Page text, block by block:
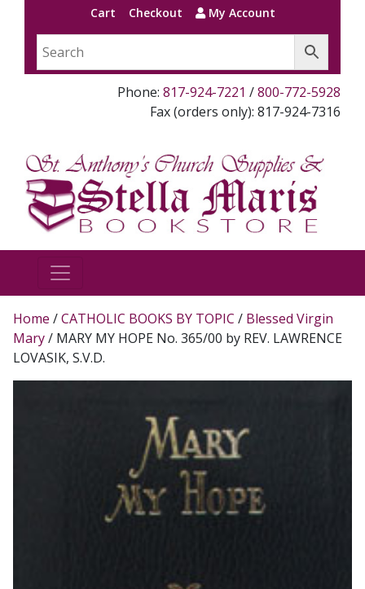
Cart Checkout My Account
Phone: 817-924-7221 /800-772-5928
Fax (orders only): 817-924-7316
Home /CATHOLIC BOOKS BY TOPIC / Blessed Virgin
Mary/ MARY MY HOPE No. 365/00 by REV. LAWRENCE
LOVASIK, S.V.D.